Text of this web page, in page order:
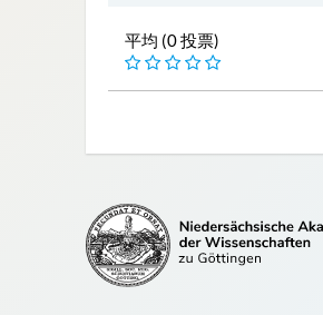
平均 (0 投票)